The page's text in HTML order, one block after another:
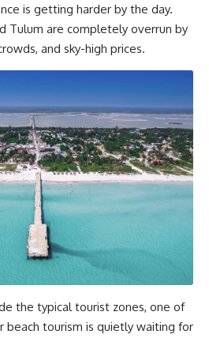
is getting harder by the day.
Tulum are completely overrun by
and sky-high prices.
the typical tourist zones, one of
tourism is quietly waiting for